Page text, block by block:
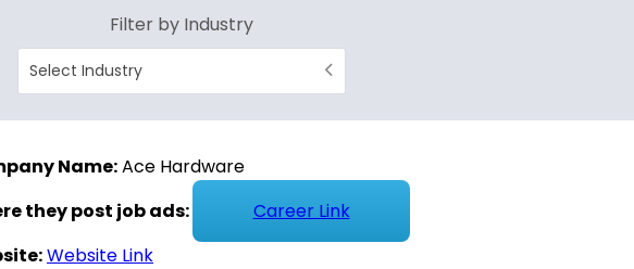
Filter by Industry
Select Industry
Name:Ace Hardware
they post job ads:
Career Link
Website Link